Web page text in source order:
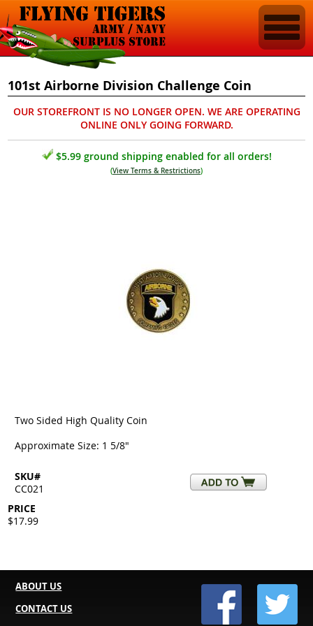
101st Airborne Division Challenge Coin
OUR STOREFRONT IS NO LONGER OPEN. WE ARE OPERATING
ONLINE ONLY GOING FORWARD.
$5.99 ground shipping enabled for all orders!
(View Terms & Restrictions)
Two Sided High Quality Coin
Approximate Size: 1 5/8"
SKU#
CC021
PRICE
$17.99
ABOUT US
CONTACT US